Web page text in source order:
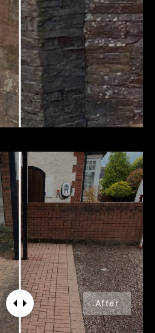
After